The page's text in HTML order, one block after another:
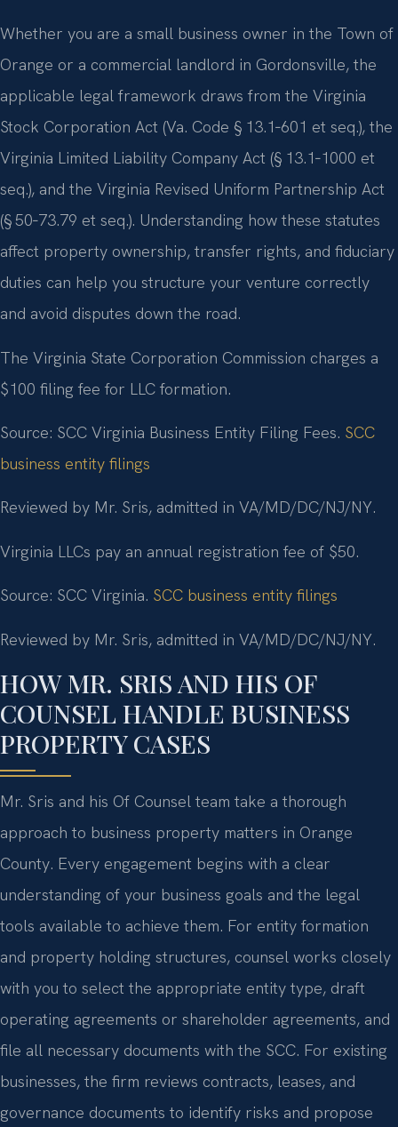
Whether you are a small business owner in the Town of
Orange or a commercial landlord in Gordonsville, the
applicable legal framework draws from the Virginia
Stock Corporation Act (Va. Code § 13.1‑601 et seq.), the
Virginia Limited Liability Company Act (§ 13.1‑1000 et
seq.), and the Virginia Revised Uniform Partnership Act
(§ 50‑73.79 et seq.). Understanding how these statutes
affect property ownership, transfer rights, and fiduciary
duties can help you structure your venture correctly
and avoid disputes down the road.
The Virginia State Corporation Commission charges a
$100 filing fee for LLC formation.
Source: SCC Virginia Business Entity Filing Fees. SCC
business entity filings
Reviewed by Mr. Sris, admitted in VA/MD/DC/NJ/NY.
Virginia LLCs pay an annual registration fee of $50.
Source: SCC Virginia. SCC business entity filings
Reviewed by Mr. Sris, admitted in VA/MD/DC/NJ/NY.
HOW MR. SRIS AND HIS OF
COUNSEL HANDLE BUSINESS
PROPERTY CASES
Mr. Sris and his Of Counsel team take a thorough
approach to business property matters in Orange
County. Every engagement begins with a clear
understanding of your business goals and the legal
tools available to achieve them. For entity formation
and property holding structures, counsel works closely
with you to select the appropriate entity type, draft
operating agreements or shareholder agreements, and
file all necessary documents with the SCC. For existing
businesses, the firm reviews contracts, leases, and
governance documents to identify risks and propose